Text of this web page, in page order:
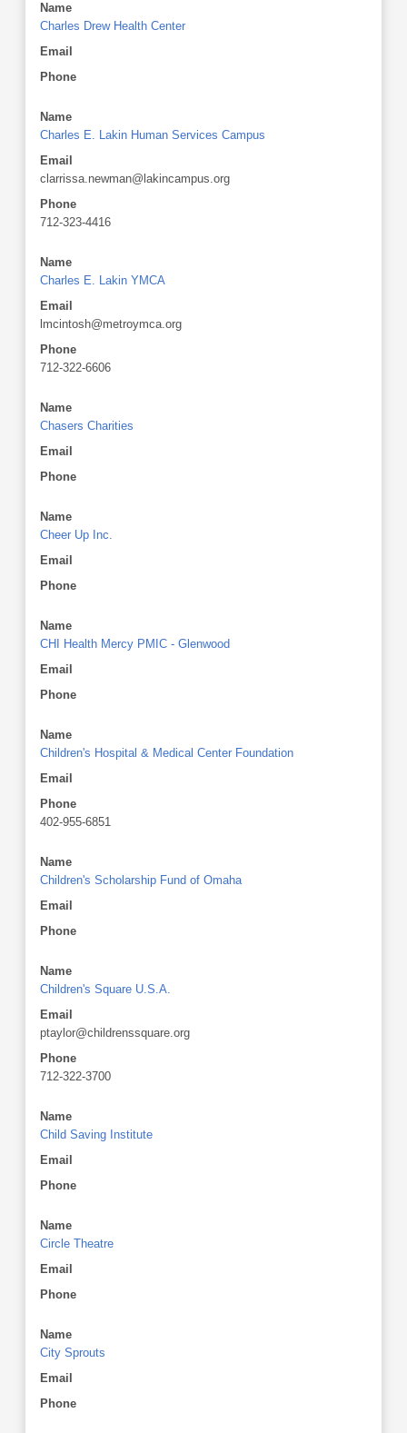
Name
Charles Drew Health Center
Email
Phone
Name
Charles E. Lakin Human Services Campus
Email
clarrissa.newman@lakincampus.org
Phone
712-323-4416
Name
Charles E. Lakin YMCA
Email
lmcintosh@metroymca.org
Phone
712-322-6606
Name
Chasers Charities
Email
Phone
Name
Cheer Up Inc.
Email
Phone
Name
CHI Health Mercy PMIC - Glenwood
Email
Phone
Name
Children's Hospital & Medical Center Foundation
Email
Phone
402-955-6851
Name
Children's Scholarship Fund of Omaha
Email
Phone
Name
Children's Square U.S.A.
Email
ptaylor@childrenssquare.org
Phone
712-322-3700
Name
Child Saving Institute
Email
Phone
Name
Circle Theatre
Email
Phone
Name
City Sprouts
Email
Phone